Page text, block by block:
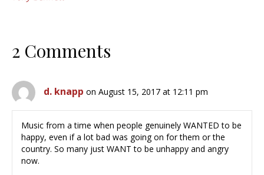
2 Comments
d. knapp on August 15, 2017 at 12:11 pm
Music from a time when people genuinely WANTED to be
happy, even if a lot bad was going on for them or the
country. So many just WANT to be unhappy and angry
now.